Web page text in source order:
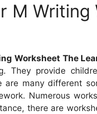
M Writing
Worksheet The
They provide
are many different
Numerous
there are